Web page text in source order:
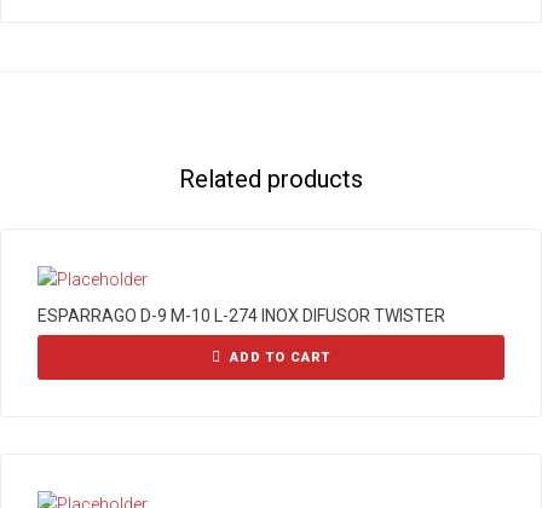
Related products
ESPARRAGO D-9 M-10 L-274 INOX DIFUSOR TWISTER
ADD TO CART